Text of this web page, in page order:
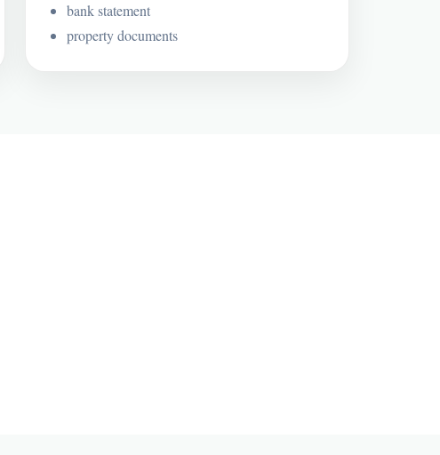
bank statement
property documents